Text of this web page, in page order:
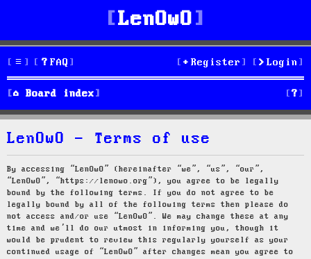
LenOwO
FAQ Login
Register
Board index S
e
LenOwO - Terms of use
By accessing “LenOwO” (hereinafter “we”, “us”, “our”,
“LenOwO”, “https://lenowo.org”), you agree to be legally
bound by the following terms. If you do not agree to be
legally bound by all of the following terms then please do
not access and/or use “LenOwO”. We may change these at any
time and we’ll do our utmost in informing you, though it
would be prudent to review this regularly yourself as your
continued usage of “LenOwO” after changes mean you agree to